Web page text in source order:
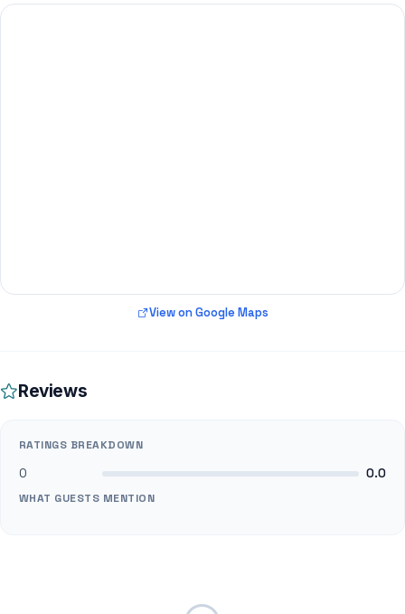
View on Google Maps
Reviews
RATINGS BREAKDOWN
0 0.0
WHAT GUESTS MENTION